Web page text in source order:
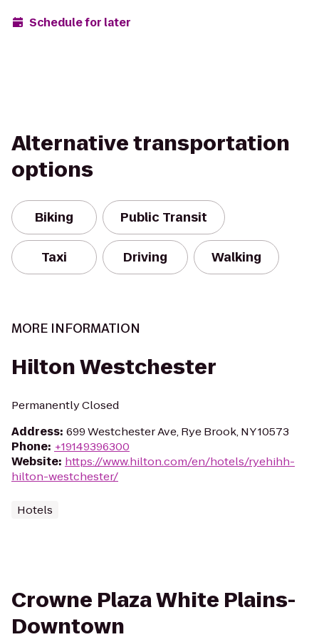
Schedule for later
Alternative transportation
options
Biking Public Transit
Taxi Driving Walking
MORE INFORMATION
Hilton Westchester
Permanently Closed
Address: 699 Westchester Ave, Rye Brook, NY 10573
Phone: +19149396300
Website: https://www.hilton.com/en/hotels/ryehihh-
hilton-westchester/
Hotels
Crowne Plaza White Plains-
Downtown